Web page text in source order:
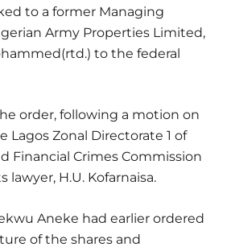
to a former Managing
Army Properties Limited,
to the federal
order, following a motion on
Lagos Zonal Directorate 1 of
Financial Crimes Commission
lawyer, H.U. Kofarnaisa.
Aneke had earlier ordered
of the shares and